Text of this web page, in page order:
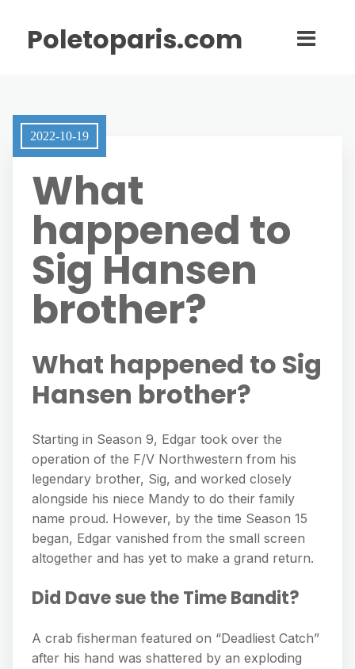
Poletoparis.com
2022-10-19
What
happened to
Sig Hansen
brother?
What happened to Sig
Hansen brother?
Starting in Season 9, Edgar took over the
operation of the F/V Northwestern from his
legendary brother, Sig, and worked closely
alongside his niece Mandy to do their family
name proud. However, by the time Season 15
began, Edgar vanished from the small screen
altogether and has yet to make a grand return.
Did Dave sue the Time Bandit?
A crab fisherman featured on “Deadliest Catch”
after his hand was shattered by an exploding